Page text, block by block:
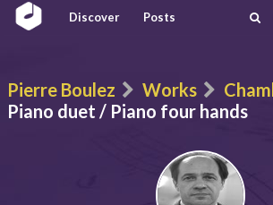
Discover Posts
Pierre Boulez Works
Piano duet / Piano four hands